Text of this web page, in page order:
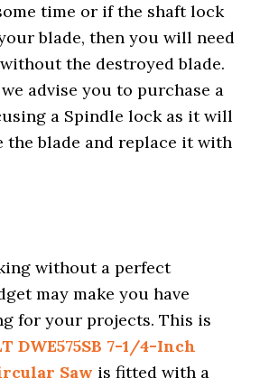
time or if the shaft lock
blade, then you will need
the destroyed blade.
advise you to purchase a
a Spindle lock as it will
the blade and replace it with
without a perfect
may make you have
for your projects. This is
DWE575SB 7-1/4-Inch
Saw is fitted with a